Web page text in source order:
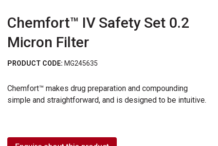
Chemfort™ IV Safety Set 0.2
Micron Filter
PRODUCT CODE: MG245635
Chemfort™ makes drug preparation and compounding
simple and straightforward, and is designed to be intuitive.